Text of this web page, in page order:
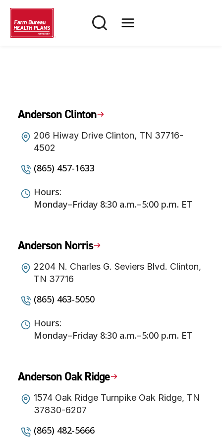
Skip
content
Anderson Clinton
206 Hiway Drive Clinton, TN 37716-
4502
(865) 457-1633
Hours:
Monday–Friday 8:30 a.m.–5:00 p.m. ET
Anderson Norris
2204 N. Charles G. Seviers Blvd. Clinton,
TN 37716
(865) 463-5050
Hours:
Monday–Friday 8:30 a.m.–5:00 p.m. ET
Anderson Oak Ridge
1574 Oak Ridge Turnpike Oak Ridge, TN
37830-6207
(865) 482-5666